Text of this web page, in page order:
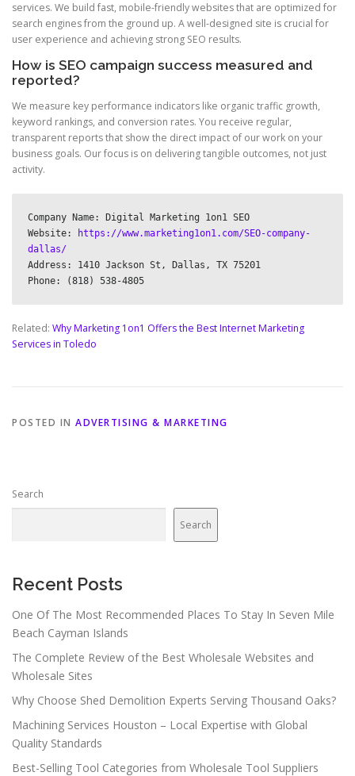
services. We build fast, mobile-friendly websites that are optimized for
search engines from the ground up. A well-designed site is crucial for
user experience and achieving strong SEO results.
How is SEO campaign success measured and
reported?
We measure key performance indicators like organic traffic growth,
keyword rankings, and conversion rates. You receive regular,
transparent reports that show the direct impact of our work on your
business goals. Our focus is on delivering tangible outcomes, not just
activity.
Company Name: Digital Marketing 1on1 SEO
Website:
https://www.marketing1on1.com/SEO-company-
dallas/
Address: 1410 Jackson St, Dallas, TX 75201
Related: Why Marketing 1on1 Offers the Best Internet Marketing
Services in Toledo
POSTED IN ADVERTISING & MARKETING
Search
Search
Recent Posts
One Of The Most Recommended Places To Stay In Seven Mile
Beach Cayman Islands
The Complete Review of the Best Wholesale Websites and
Wholesale Sites
Why Choose Shed Demolition Experts Serving Thousand Oaks?
Machining Services Houston – Local Expertise with Global
Quality Standards
Best-Selling Tool Categories from Wholesale Tool Suppliers